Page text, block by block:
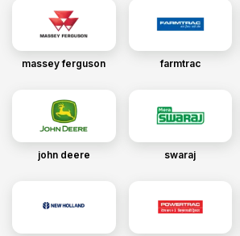
massey ferguson farmtrac
john deere swaraj